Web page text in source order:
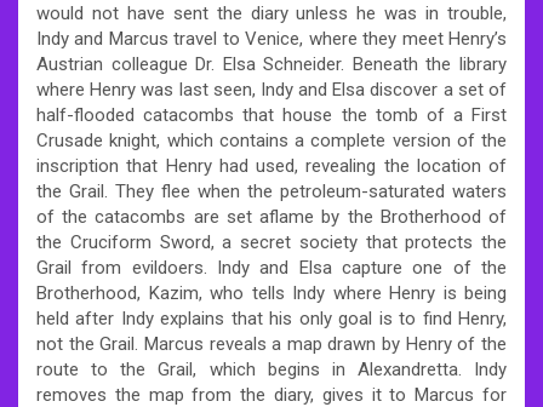
would not have sent the diary unless he was in trouble,
Indy and Marcus travel to Venice, where they meet Henry’s
Austrian colleague Dr. Elsa Schneider. Beneath the library
where Henry was last seen, Indy and Elsa discover a set of
half-flooded catacombs that house the tomb of a First
Crusade knight, which contains a complete version of the
inscription that Henry had used, revealing the location of
the Grail. They flee when the petroleum-saturated waters
of the catacombs are set aflame by the Brotherhood of
the Cruciform Sword, a secret society that protects the
Grail from evildoers. Indy and Elsa capture one of the
Brotherhood, Kazim, who tells Indy where Henry is being
held after Indy explains that his only goal is to find Henry,
not the Grail. Marcus reveals a map drawn by Henry of the
route to the Grail, which begins in Alexandretta. Indy
removes the map from the diary, gives it to Marcus for